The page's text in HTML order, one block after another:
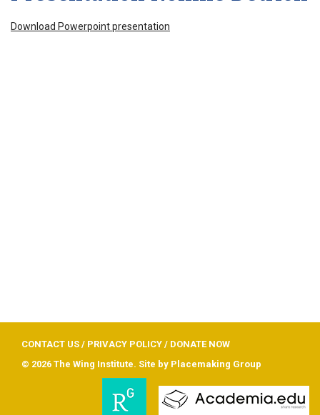
Download Powerpoint presentation
CONTACT US / PRIVACY POLICY / DONATE NOW
© 2026 The Wing Institute. Site by Placemaking Group